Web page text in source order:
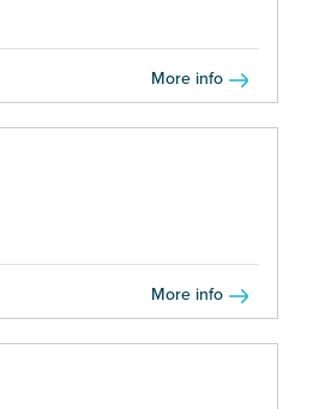
More info
More info